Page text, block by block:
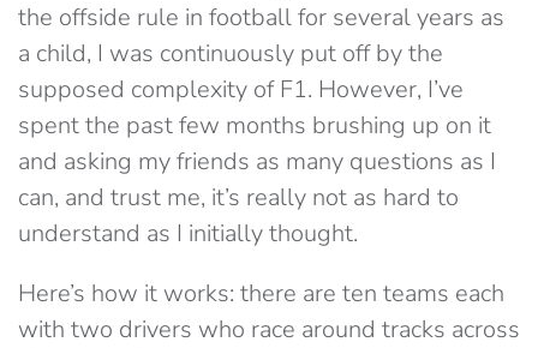
the offside rule in football for several years as
a child, I was continuously put off by the
supposed complexity of F1. However, I’ve
spent the past few months brushing up on it
and asking my friends as many questions as I
can, and trust me, it’s really not as hard to
understand as I initially thought.
Here’s how it works: there are ten teams each
with two drivers who race around tracks across